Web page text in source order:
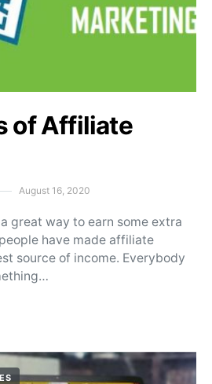
of Affiliate
Posted on
August 16, 2020
great way to earn some extra
have made affiliate
source of income. Everybody